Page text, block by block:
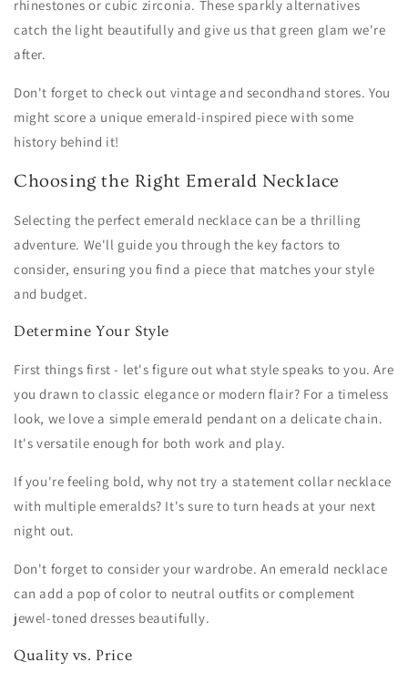
rhinestones or cubic zirconia. These sparkly alternatives
catch the light beautifully and give us that green glam we're
after.
Don't forget to check out vintage and secondhand stores. You
might score a unique emerald-inspired piece with some
history behind it!
Choosing the Right Emerald Necklace
Selecting the perfect emerald necklace can be a thrilling
adventure. We'll guide you through the key factors to
consider, ensuring you find a piece that matches your style
and budget.
Determine Your Style
First things first - let's figure out what style speaks to you. Are
you drawn to classic elegance or modern flair? For a timeless
look, we love a simple emerald pendant on a delicate chain.
It's versatile enough for both work and play.
If you're feeling bold, why not try a statement collar necklace
with multiple emeralds? It's sure to turn heads at your next
night out.
Don't forget to consider your wardrobe. An emerald necklace
can add a pop of color to neutral outfits or complement
jewel-toned dresses beautifully.
Quality vs. Price